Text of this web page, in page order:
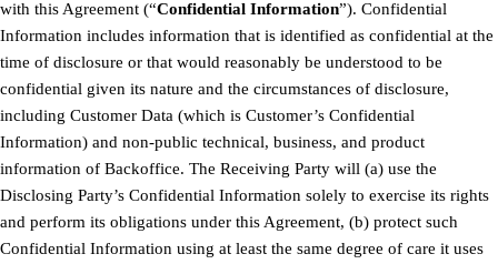
with this Agreement (“Confidential Information”). Confidential
Information includes information that is identified as confidential at the
time of disclosure or that would reasonably be understood to be
confidential given its nature and the circumstances of disclosure,
including Customer Data (which is Customer’s Confidential
Information) and non-public technical, business, and product
information of Backoffice. The Receiving Party will (a) use the
Disclosing Party’s Confidential Information solely to exercise its rights
and perform its obligations under this Agreement, (b) protect such
Confidential Information using at least the same degree of care it uses